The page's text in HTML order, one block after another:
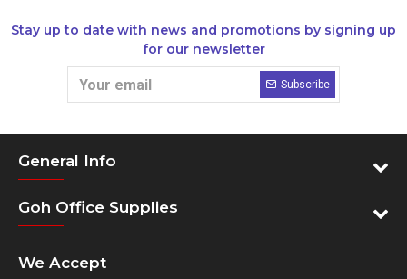
Stay up to date with news and promotions by signing up
for our newsletter
Subscribe
General Info
Goh Office Supplies
We Accept